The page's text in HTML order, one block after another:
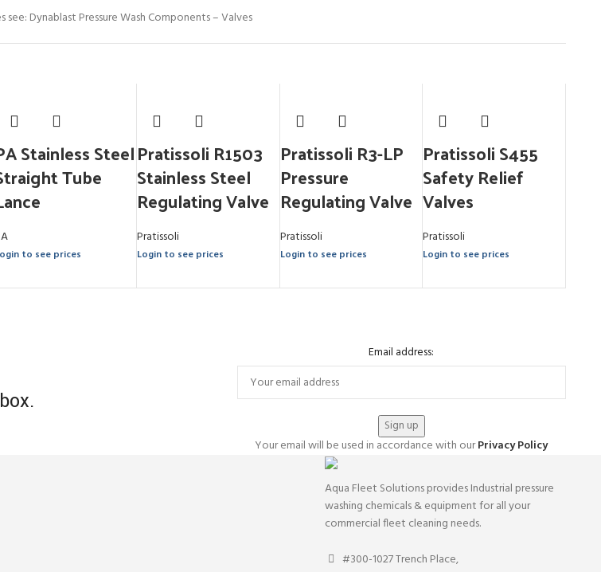
Dynablast Pressure Wash Components – Valves
Stainless Steel
Tube
to see prices
Pratissoli R1503
Stainless Steel
Regulating Valve
Pratissoli
Login to see prices
Pratissoli R3-LP
Pressure
Regulating Valve
Pratissoli
Login to see prices
Pratissoli S455
Safety Relief
Valves
Pratissoli
Login to see prices
Email address:
Your email will be used in accordance with ourPrivacy Policy
Aqua Fleet Solutions provides Industrial pressure
washing chemicals & equipment for all your
commercial fleet cleaning needs.
#300-1027 Trench Place,